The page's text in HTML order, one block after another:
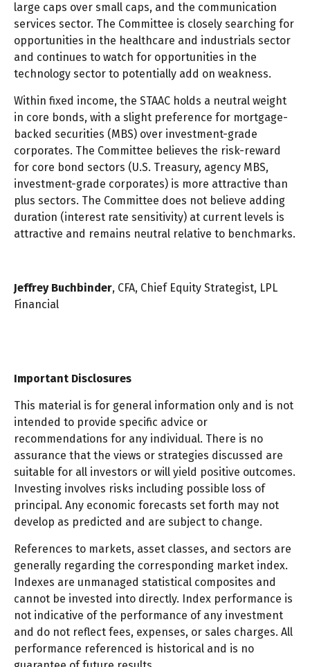
large caps over small caps, and the communication
services sector. The Committee is closely searching for
opportunities in the healthcare and industrials sector
and continues to watch for opportunities in the
technology sector to potentially add on weakness.
Within fixed income, the STAAC holds a neutral weight
in core bonds, with a slight preference for mortgage-
backed securities (MBS) over investment-grade
corporates. The Committee believes the risk-reward
for core bond sectors (U.S. Treasury, agency MBS,
investment-grade corporates) is more attractive than
plus sectors. The Committee does not believe adding
duration (interest rate sensitivity) at current levels is
attractive and remains neutral relative to benchmarks.
Jeffrey Buchbinder, CFA, Chief Equity Strategist, LPL
Financial
Important Disclosures
This material is for general information only and is not
intended to provide specific advice or
recommendations for any individual. There is no
assurance that the views or strategies discussed are
suitable for all investors or will yield positive outcomes.
Investing involves risks including possible loss of
principal. Any economic forecasts set forth may not
develop as predicted and are subject to change.
References to markets, asset classes, and sectors are
generally regarding the corresponding market index.
Indexes are unmanaged statistical composites and
cannot be invested into directly. Index performance is
not indicative of the performance of any investment
and do not reflect fees, expenses, or sales charges. All
performance referenced is historical and is no